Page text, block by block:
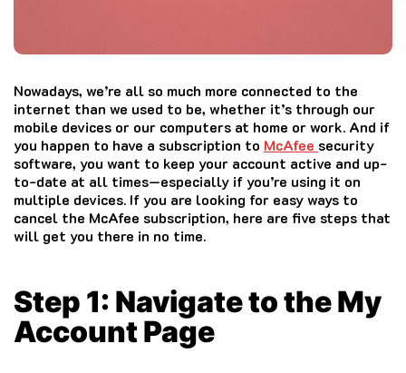
Nowadays, we’re all so much more connected to the
internet than we used to be, whether it’s through our
mobile devices or our computers at home or work. And if
you happen to have a subscription to McAfee security
software, you want to keep your account active and up-
to-date at all times—especially if you’re using it on
multiple devices. If you are looking for easy ways to
cancel the McAfee subscription, here are five steps that
will get you there in no time.
Step 1: Navigate to the My
Account Page